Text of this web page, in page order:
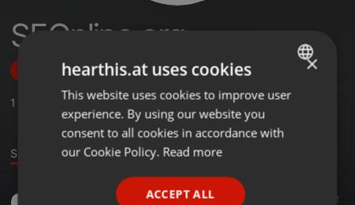
SEOnline.org
Follow
1
Sound
1:02:51 2
ENGLISH
GERMAN
×
hearthis.at uses cookies
This website uses cookies to improve user
experience. By using our website you
consent to all cookies in accordance with
our Cookie Policy. Read more
ACCEPT ALL